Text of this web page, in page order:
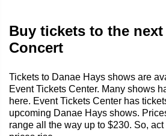
Buy tickets to the next
Concert
Tickets to Danae Hays shows are
Event Tickets Center. Many shows
here. Event Tickets Center has
upcoming Danae Hays shows.
range all the way up to $230. So,